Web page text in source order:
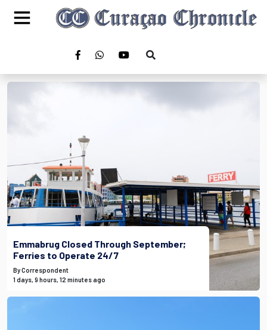
Emmabrug Closed Through September;
Ferries to Operate 24/7
By Correspondent
1 days, 9 hours, 12 minutes ago